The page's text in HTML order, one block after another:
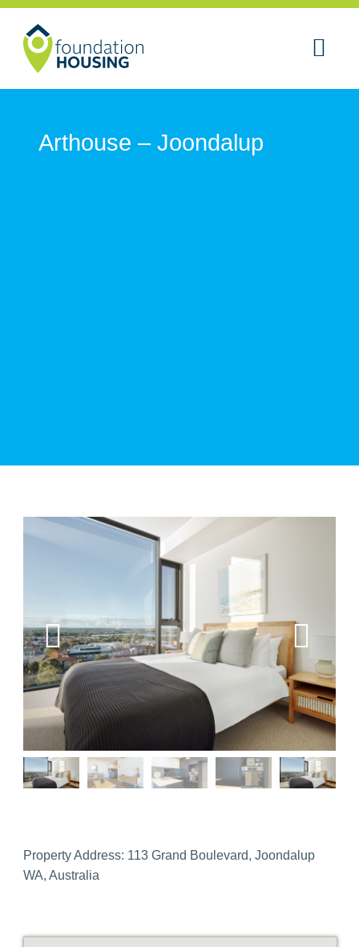
Arthouse – Joondalup
Property Address: 113 Grand Boulevard, Joondalup
WA, Australia